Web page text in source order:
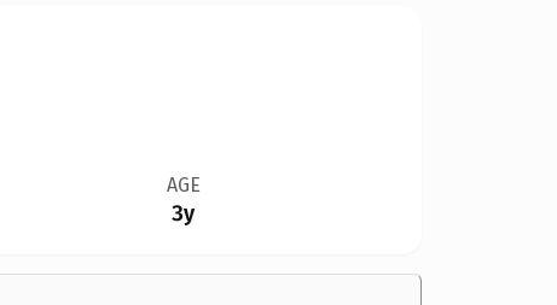
AGE
3y